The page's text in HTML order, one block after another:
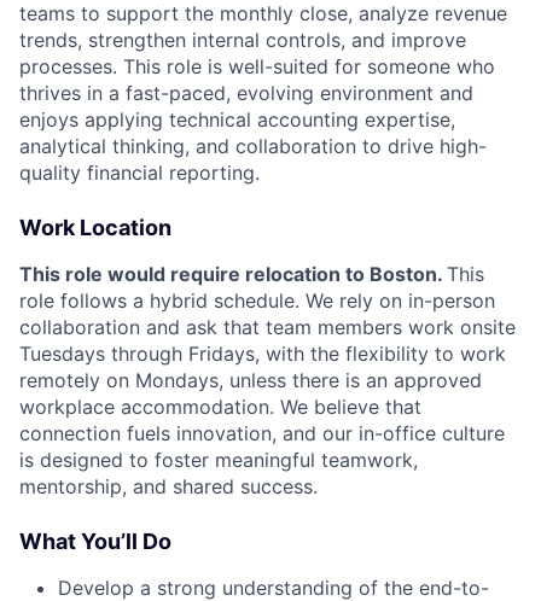
teams to support the monthly close, analyze revenue
trends, strengthen internal controls, and improve
processes. This role is well-suited for someone who
thrives in a fast-paced, evolving environment and
enjoys applying technical accounting expertise,
analytical thinking, and collaboration to drive high-
quality financial reporting.
Work Location
This role would require relocation to Boston. This
role follows a hybrid schedule. We rely on in-person
collaboration and ask that team members work onsite
Tuesdays through Fridays, with the flexibility to work
remotely on Mondays, unless there is an approved
workplace accommodation. We believe that
connection fuels innovation, and our in-office culture
is designed to foster meaningful teamwork,
mentorship, and shared success.
What You’ll Do
Develop a strong understanding of the end-to-